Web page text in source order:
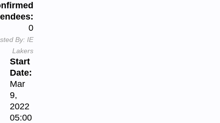
0
By: IE
Lakers
Start
Date:
Mar
9,
2022
05:00